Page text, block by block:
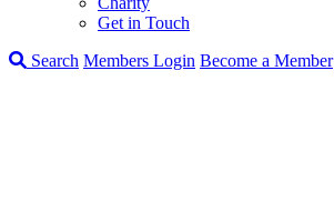
Get in Touch
Search Members Login Become a Member